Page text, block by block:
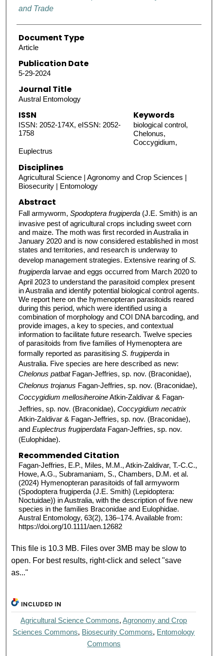
and Trade
Document Type
Article
Publication Date
5-29-2024
Journal Title
Austral Entomology
ISSN
ISSN: 2052-174X, eISSN: 2052-
1758
Keywords
biological control,
Chelonus,
Coccygidium,
Euplectrus
Disciplines
Agricultural Science | Agronomy and Crop Sciences |
Biosecurity | Entomology
Abstract
Fall armyworm, Spodoptera frugiperda(J.E. Smith) is an
invasive pest of agricultural crops including sweet corn
and maize. The moth was first recorded in Australia in
January 2020 and is now considered established in most
states and territories, and research is underway to
develop management strategies. Extensive rearing ofS.
frugiperdalarvae and eggs occurred from March 2020 to
April 2023 to understand the parasitoid complex present
in Australia and identify potential biological control agents.
We report here on the hymenopteran parasitoids reared
during this period, which were identified using a
combination of morphology and COI DNA barcoding, and
provide images, a key to species, and contextual
information to facilitate future research. Twelve species
of parasitoids from five families of Hymenoptera are
formally reported as parasitising S. frugiperdain
Australia. Five species are here described as new:
Chelonus patbatFagan-Jeffries, sp. nov. (Braconidae),
Chelonus trojanus Fagan-Jeffries, sp. nov. (Braconidae),
Coccygidium mellosiheroineAtkin-Zaldivar & Fagan-
Jeffries, sp. nov. (Braconidae), Coccygidium necatrix
Atkin-Zaldivar & Fagan-Jeffries, sp. nov. (Braconidae),
and Euplectrus frugiperdataFagan-Jeffries, sp. nov.
(Eulophidae).
Recommended Citation
Fagan-Jeffries, E.P., Miles, M.M., Atkin-Zaldivar, T.-C.C.,
Howe, A.G., Subramaniam, S., Chambers, D.M. et al.
(2024) Hymenopteran parasitoids of fall armyworm
(Spodoptera frugiperda (J.E. Smith) (Lepidoptera:
Noctuidae)) in Australia, with the description of five new
species in the families Braconidae and Eulophidae.
Austral Entomology, 63(2), 136–174. Available from:
https://doi.org/10.1111/aen.12682
This file is 10.3 MB. Files over 3MB may be slow to
open. For best results, right-click and select "save
as..."
INCLUDED IN
Agricultural Science Commons,Agronomy and Crop
Sciences Commons, Biosecurity Commons, Entomology
Commons